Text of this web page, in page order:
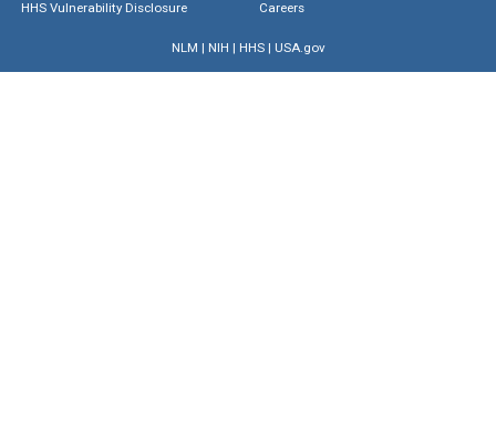
HHS Vulnerability Disclosure
Careers
NLM | NIH | HHS| USA.gov